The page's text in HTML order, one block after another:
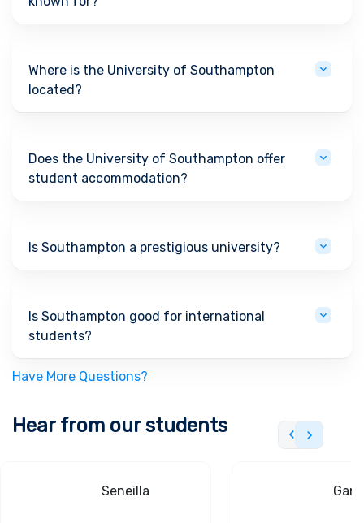
Where is the University of Southampton
located?
Does the University of Southampton offer
student accommodation?
Is Southampton a prestigious university?
Is Southampton good for international
students?
Have More Questions?
Hear from our students
Seneilla